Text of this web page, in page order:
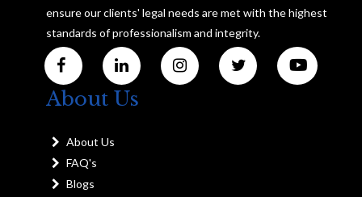
ensure our clients' legal needs are met with the highest
standards of professionalism and integrity.
About Us
About Us
FAQ's
Blogs